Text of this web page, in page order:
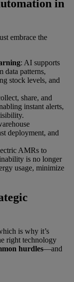
in
embrace the
: AI supports
data patterns,
stock levels, and
share, and
instant alerts,
deployment, and
AMRs to
is no longer
usage, minimize
is why it’s
right technology
hurdles—and